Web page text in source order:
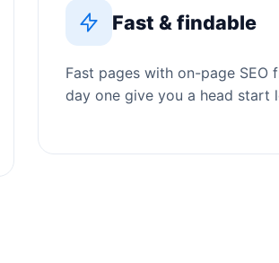
Fast & findable
Fast pages with on-page SEO
day one give you a head start